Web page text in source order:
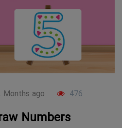
Months ago 476
Numbers